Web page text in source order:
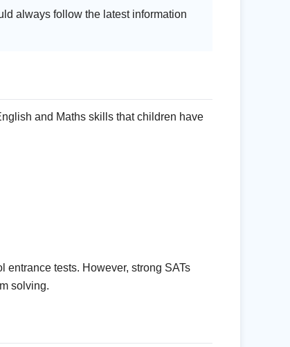
always follow the latest information
and Maths skills that children have
entrance tests. However, strong SATs
solving.